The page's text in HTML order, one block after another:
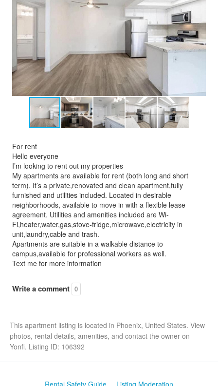
For rent
Hello everyone
I’m looking to rent out my properties
My apartments are available for rent (both long and short
term). It’s a private,renovated and clean apartment,fully
furnished and utilities included. Located in desirable
neighborhoods, available to move in with a flexible lease
agreement. Utilities and amenities included are Wi-
Fi,heater,water,gas,stove-fridge,microwave,electricity in
unit,laundry,cable and trash.
Apartments are suitable in a walkable distance to
campus,available for professional workers as well.
Text me for more information
Write a comment 0
This apartment listing is located in Phoenix, United States. View
photos, rental details, amenities, and contact the owner on
Yonfi. Listing ID: 106392
Rental Safety Guide Listing Moderation